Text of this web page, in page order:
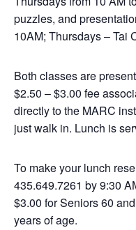
puzzles, and
10AM; Thursdays – Tai
Both classes are
$2.50 – $3.00 fee
directly to the MARC
just walk in. Lunch is
To make your lunch
435.649.7261 by 9:30
$3.00 for Seniors 60
years of age.